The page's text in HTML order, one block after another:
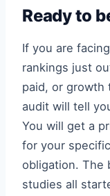
Ready to
If you are
rankings just
paid, or growth
audit will tell
You will get a
for your
obligation. The
studies all